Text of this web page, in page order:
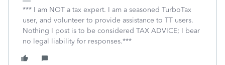
*** I am NOT a tax expert. I am a seasoned TurboTax
user, and volunteer to provide assistance to TT users.
Nothing I post is to be considered TAX ADVICE; I bear
no legal liability for responses.***